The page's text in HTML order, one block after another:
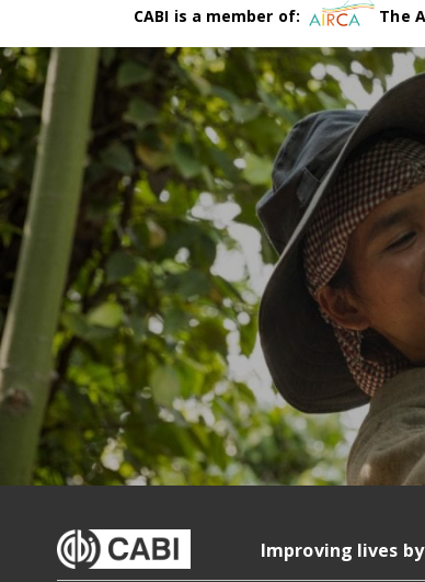
CABI is a member of: The
Improving lives